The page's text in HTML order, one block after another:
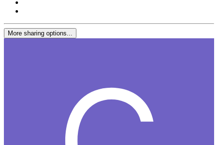
More sharing options...